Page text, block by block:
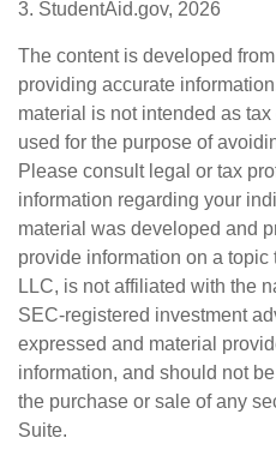
3. StudentAid.gov, 2026
The content is developed
providing accurate
material is not intended as
used for the purpose of
Please consult legal or tax
information regarding your
material was developed and
provide information on a topic
LLC, is not affiliated with the
SEC-registered investment
expressed and material
information, and should not
the purchase or sale of any
Suite.